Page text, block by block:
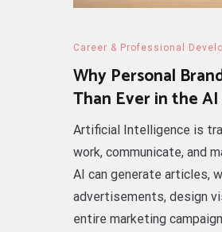
Career & Professional
Why Personal
Than Ever in the
Artificial Intelligence is
work, communicate, and
AI can generate articles,
advertisements, design
entire marketing